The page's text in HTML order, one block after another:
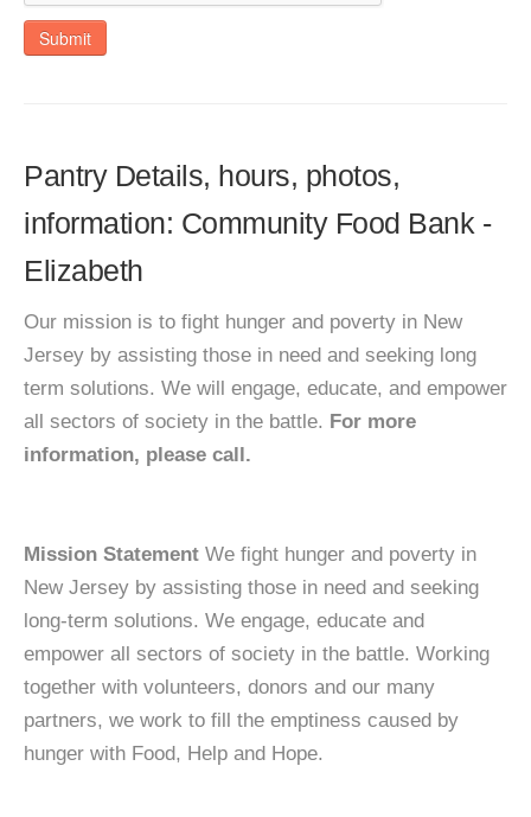
Submit
Pantry Details, hours, photos,
information: Community Food Bank -
Elizabeth
Our mission is to fight hunger and poverty in New
Jersey by assisting those in need and seeking long
term solutions. We will engage, educate, and empower
all sectors of society in the battle. For more
information, please call.
Mission Statement We fight hunger and poverty in
New Jersey by assisting those in need and seeking
long-term solutions. We engage, educate and
empower all sectors of society in the battle. Working
together with volunteers, donors and our many
partners, we work to fill the emptiness caused by
hunger with Food, Help and Hope.